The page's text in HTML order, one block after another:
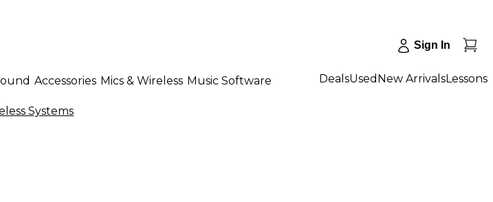
Sign In
Accessories Mics & Wireless Music Software DealsUsed New ArrivalsLessons
Systems